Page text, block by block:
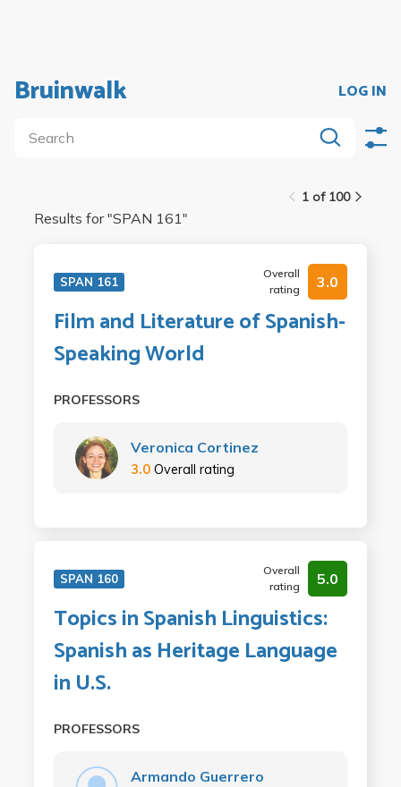
Bruinwalk LOG IN
1 of 100
Results for "SPAN 161"
SPAN 161
Overall
rating
3.0
Film and Literature of Spanish-
Speaking World
PROFESSORS
Veronica Cortinez
3.0 Overall rating
SPAN 160
Overall
rating
5.0
Topics in Spanish Linguistics:
Spanish as Heritage Language
in U.S.
PROFESSORS
Armando Guerrero